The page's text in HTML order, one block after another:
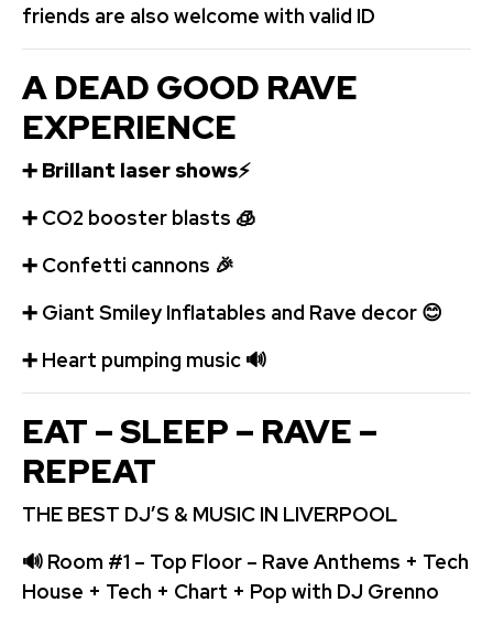
friends are also welcome with valid ID
A DEAD GOOD RAVE
EXPERIENCE
➕ Brillant laser shows⚡
➕ ️CO2 booster blasts 🧊
➕ Confetti cannons 🎉
➕ Giant Smiley Inflatables and Rave decor 😊
➕ ️ Heart pumping music 🔊
EAT – SLEEP – RAVE –
REPEAT
THE BEST DJ’S & MUSIC IN LIVERPOOL
🔊 Room #1 – Top Floor – Rave Anthems + Tech
House + Tech + Chart + Pop with DJ Grenno